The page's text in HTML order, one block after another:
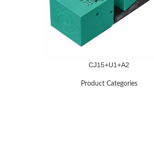
CJ15+U1+A2
Product Categories